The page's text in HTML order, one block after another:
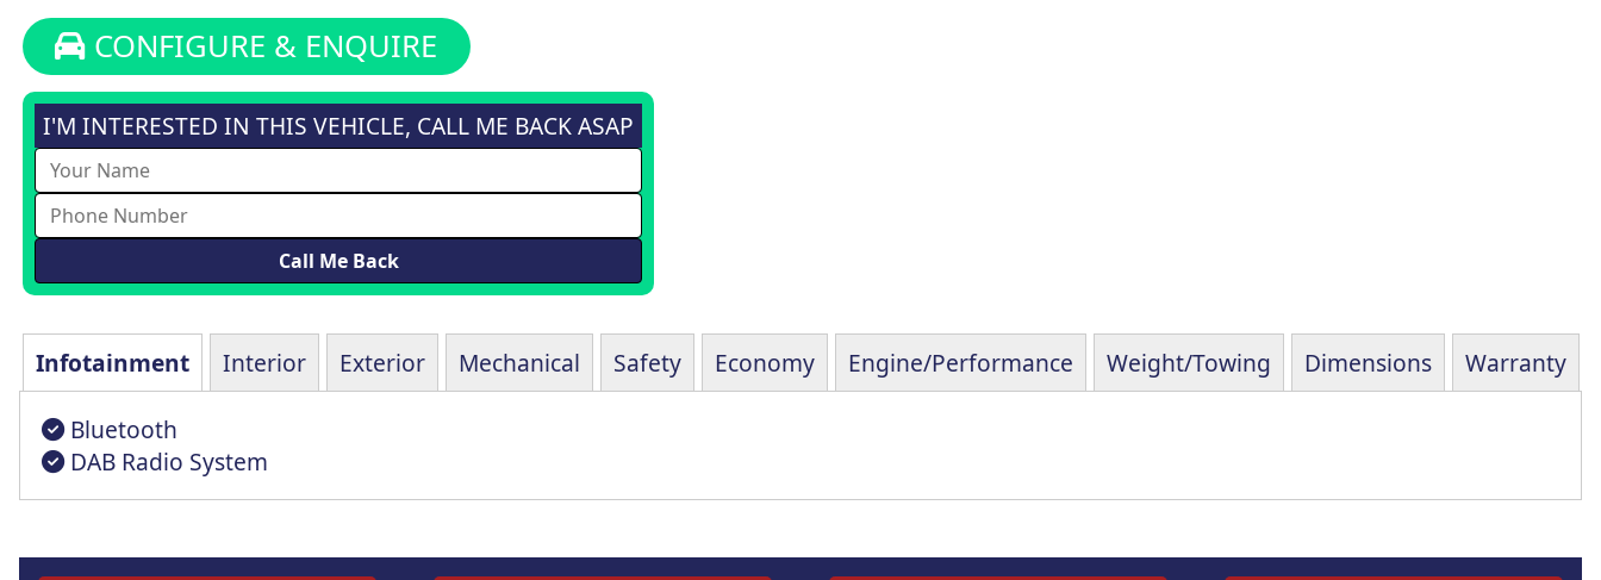
CONFIGURE & ENQUIRE
I'M INTERESTED IN THIS VEHICLE, CALL ME BACK ASAP
Infotainment Interior Exterior Mechanical Safety Economy Engine/Performance Weight/Towing Dimensions Warranty
Bluetooth
DAB Radio System